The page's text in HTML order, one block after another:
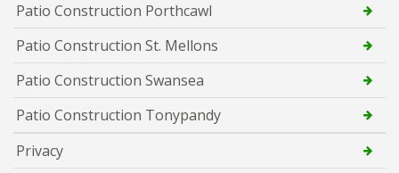
Patio Construction Porthcawl
Patio Construction St. Mellons
Patio Construction Swansea
Patio Construction Tonypandy
Privacy